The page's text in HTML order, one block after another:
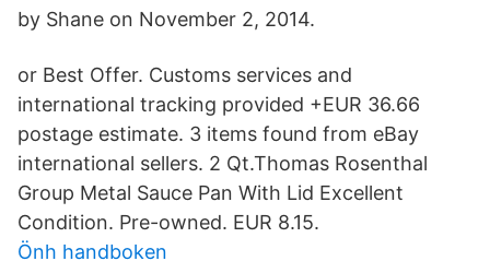
by Shane on November 2, 2014.
or Best Offer. Customs services and
international tracking provided +EUR 36.66
postage estimate. 3 items found from eBay
international sellers. 2 Qt.Thomas Rosenthal
Group Metal Sauce Pan With Lid Excellent
Condition. Pre-owned. EUR 8.15.
Önh handboken